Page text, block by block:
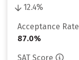
12.4%
Acceptance Rate
87.0%
SAT Score